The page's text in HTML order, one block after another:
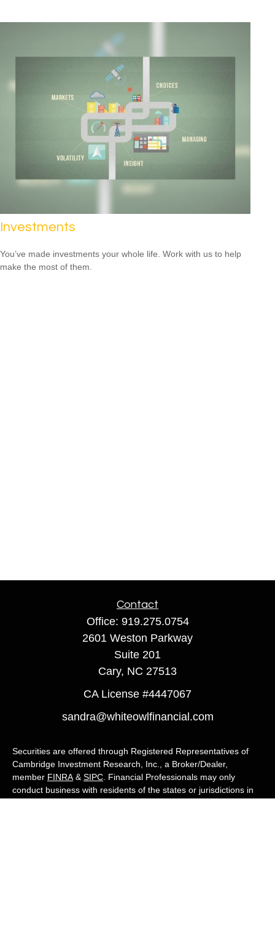
Investments
You’ve made investments your whole life. Work with us to help
make the most of them.
Contact
Office: 919.275.0754
2601 Weston Parkway
Suite 201
Cary, NC 27513
CA License #4447067
sandra@whiteowlfinancial.com
Securities are offered through Registered Representatives of
Cambridge Investment Research, Inc., a Broker/Dealer,
member FINRA & SIPC . Financial Professionals may only
conduct business with residents of the states or jurisdictions in